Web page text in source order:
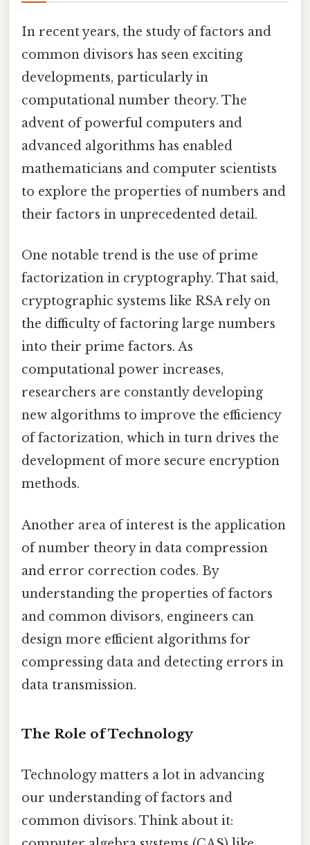
In recent years, the study of factors and
common divisors has seen exciting
developments, particularly in
computational number theory. The
advent of powerful computers and
advanced algorithms has enabled
mathematicians and computer scientists
to explore the properties of numbers and
their factors in unprecedented detail.
One notable trend is the use of prime
factorization in cryptography. That said,
cryptographic systems like RSA rely on
the difficulty of factoring large numbers
into their prime factors. As
computational power increases,
researchers are constantly developing
new algorithms to improve the efficiency
of factorization, which in turn drives the
development of more secure encryption
methods.
Another area of interest is the application
of number theory in data compression
and error correction codes. By
understanding the properties of factors
and common divisors, engineers can
design more efficient algorithms for
compressing data and detecting errors in
data transmission.
The Role of Technology
Technology matters a lot in advancing
our understanding of factors and
common divisors. Think about it: